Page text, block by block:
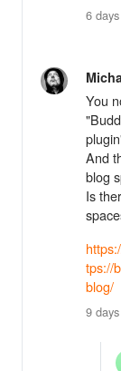
6
You
And
blog
Is
tps://
blog/
9